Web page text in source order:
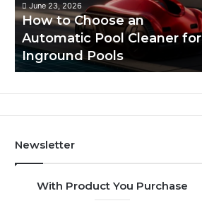
Cleaner
for
Inground
Pools
June 23, 2026
How to Choose an
Automatic Pool Cleaner for
Inground Pools
Newsletter
With Product You Purchase